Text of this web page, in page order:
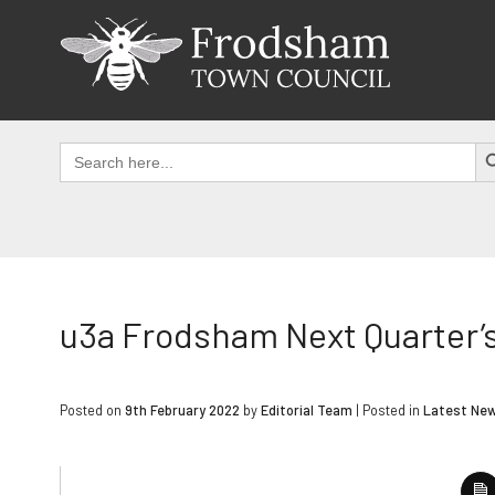
Search
for:
u3a Frodsham Next
Posted on 9th February 2022 byEditorial Team | Posted in Latest